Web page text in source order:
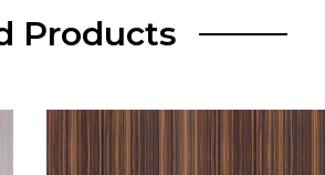
Products